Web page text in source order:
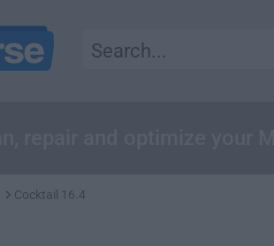
Cocktail 16.4